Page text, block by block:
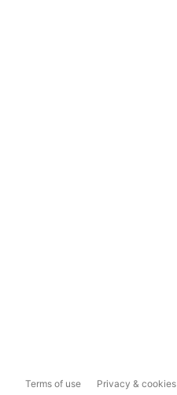
Terms of use Privacy & cookies